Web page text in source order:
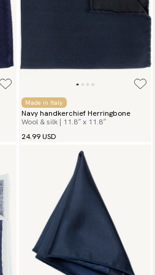
Made in Italy
Navy handkerchief Herringbone
Wool & silk | 11.8″ x 11.8″
24.99 USD